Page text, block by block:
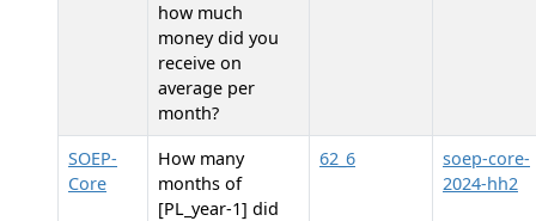
how much
money did you
receive on
average per
month?
SOEP-
Core
How many
months of
[PL_year-1] did
62_6
soep-core-
2024-hh2